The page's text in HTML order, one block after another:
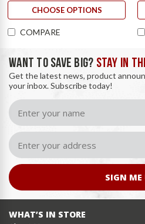
CHOOSE OPTIONS
COMPARE
WANT TO SAVE BIG? STAY IN
Get the latest news, product
your inbox. Subscribe today!
SIGN ME
WHAT’S IN STORE